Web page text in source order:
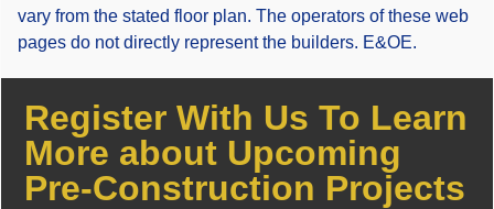
vary from the stated floor plan. The operators of these web
pages do not directly represent the builders. E&OE.
Register With Us To Learn
More about Upcoming
Pre-Construction Projects